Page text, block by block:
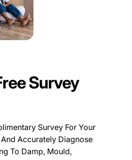
Survey
Survey For Your
Accurately Diagnose
To Damp, Mould,